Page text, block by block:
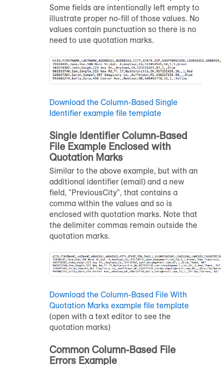
Some fields are intentionally left empty to
illustrate proper no-fill of those values. No
values contain punctuation so there is no
need to use quotation marks.
Download the Column-Based Single
Identifier example file template
Single Identifier Column-Based
File Example Enclosed with
Quotation Marks
Similar to the above example, but with an
additional identifier (email) and a new
field, "PreviousCity", that contains a
comma within the values and so is
enclosed with quotation marks. Note that
the delimiter commas remain outside the
quotation marks.
Download the Column-Based File With
Quotation Marks example file template
(open with a text editor to see the
quotation marks)
Common Column-Based File
Errors Example